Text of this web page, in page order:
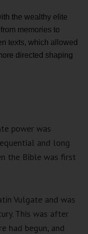
the wealthy elite
memories to
texts, which allowed
directed shaping
power was
and long
the Bible was first
Vulgate and was
This was after
had begun, and